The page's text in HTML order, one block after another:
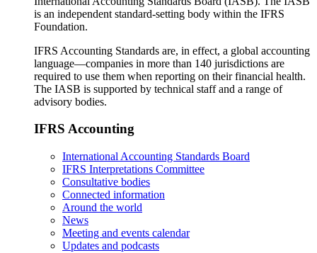
is an independent standard-setting body within the IFRS
Foundation.
IFRS Accounting Standards are, in effect, a global accounting
language—companies in more than 140 jurisdictions are
required to use them when reporting on their financial health.
The IASB is supported by technical staff and a range of
advisory bodies.
IFRS Accounting
International Accounting Standards Board
IFRS Interpretations Committee
Consultative bodies
Connected information
Around the world
News
Meeting and events calendar
Updates and podcasts